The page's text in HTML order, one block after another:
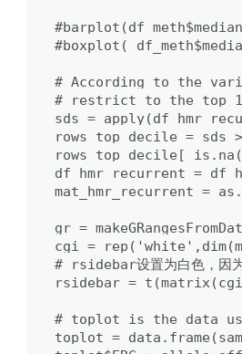
#boxplot(
# According to the
# restrict to the top
sds =
rows_top_decile =
rows_top_decile[
df_hmr_recurrent =
mat_hmr_recurrent =
gr =
cgi =
# rsidebar设置为白色，因
rsidebar =
# toplot is the data
toplot =